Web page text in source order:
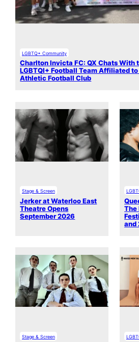
LGBTQ+ Community
Charlton Invicta FC: QX Chats With
LGBTQI+ Football Team Affiliated to
Athletic Football Club
Stage & Screen
Jerker at Waterloo East
Theatre Opens
September 2026
The
and
Stage & Screen